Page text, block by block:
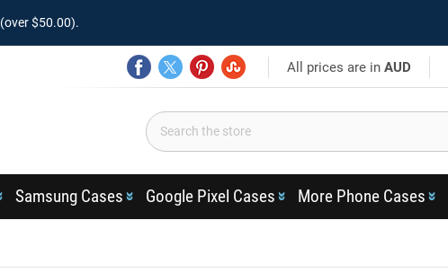
(over $50.00).
All prices are inAUD
Samsung Cases Google Pixel Cases More Phone Cases